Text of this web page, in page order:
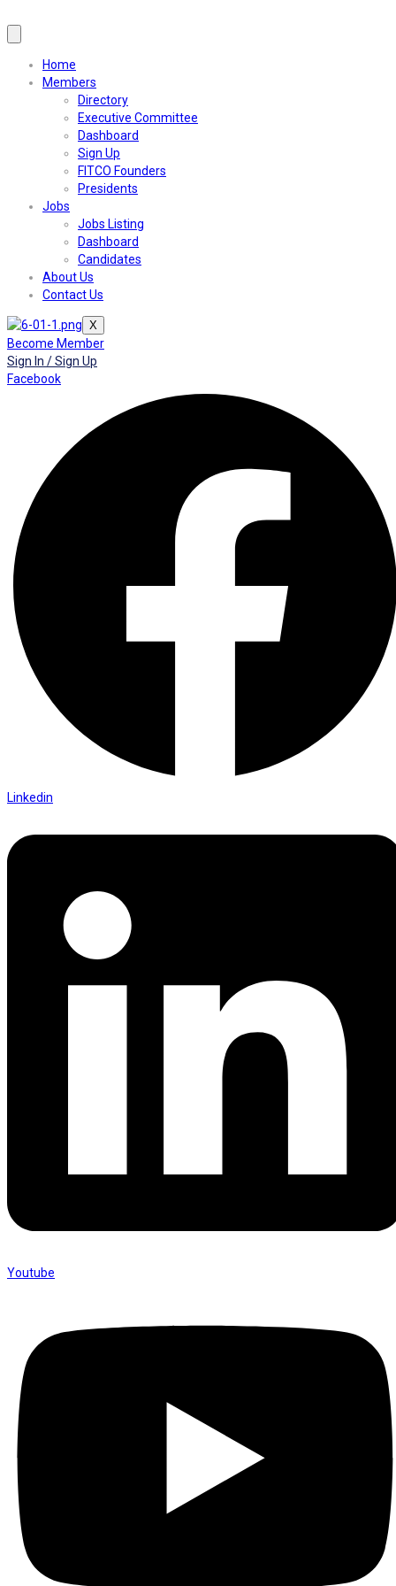
Home
Members
Directory
Executive Committee
Dashboard
Sign Up
FITCO Founders
Presidents
Jobs
Jobs Listing
Dashboard
Candidates
About Us
Contact Us
X
Become Member
Sign In / Sign Up
Facebook
Linkedin
Youtube